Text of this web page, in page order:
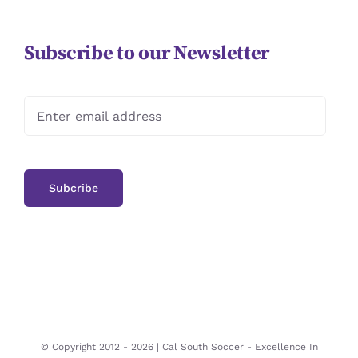
Subscribe to our Newsletter
© Copyright 2012 - 2026 | Cal South Soccer - Excellence In